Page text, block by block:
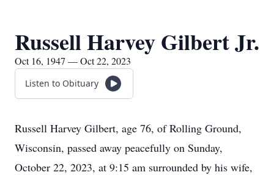
Russell Harvey Gilbert Jr.
Oct 16, 1947 — Oct 22, 2023
Listen to Obituary
Russell Harvey Gilbert, age 76, of Rolling Ground,
Wisconsin, passed away peacefully on Sunday,
October 22, 2023, at 9:15 am surrounded by his wife,